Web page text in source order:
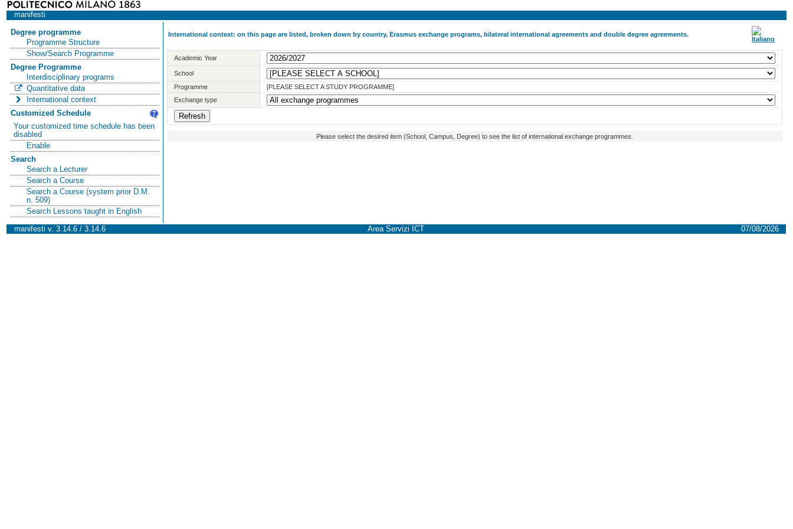
manifesti
Degree programme
Programme Structure
Show/Search Programme
Degree Programme
Interdisciplinary programs
Quantitative data
International context
Customized Schedule
Your customized time schedule has been
disabled
Enable
Search
Search a Lecturer
Search a Course
Search a Course (system prior D.M.
n. 509)
Search Lessons taught in English
International context: on this page are listed, broken down by country, Erasmus exchange programs, bilateral international agreements and double degree agreements.
Academic Year
School
Programme
[PLEASE SELECT A STUDY PROGRAMME]
Exchange type
Please select the desired item (School, Campus, Degree) to see the list of international exchange programmes.
manifesti v. 3.14.6 / 3.14.6 Area Servizi ICT 07/08/2026